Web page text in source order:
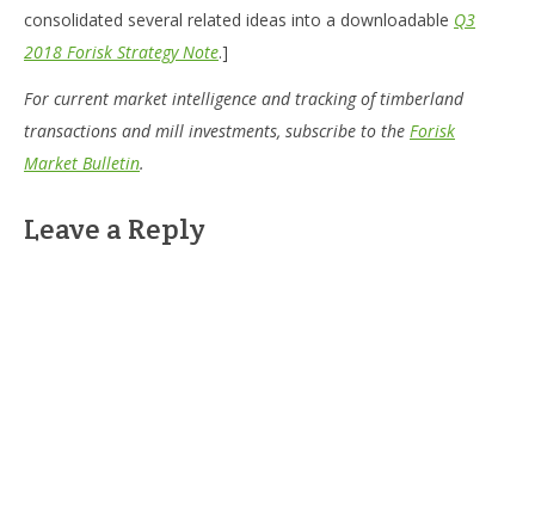
consolidated several related ideas into a downloadable Q3
2018 Forisk Strategy Note.]
For current market intelligence and tracking of timberland
transactions and mill investments, subscribe to the Forisk
Market Bulletin.
Leave a Reply